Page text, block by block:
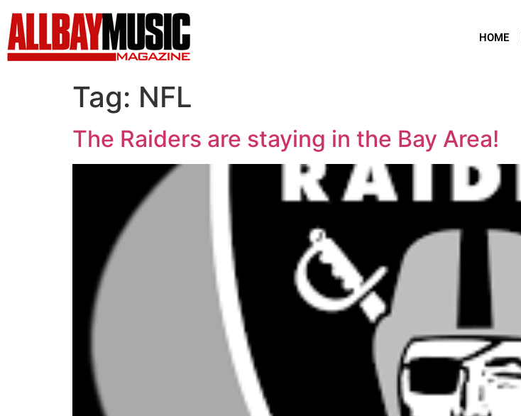
HOME
Tag: NFL
The Raiders are staying in the Bay Area!